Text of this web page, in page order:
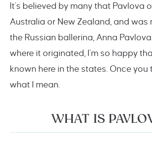
It’s believed by many that Pavlova
Australia or New Zealand, and was
the Russian ballerina, Anna
where it originated, I’m so happy
known here in the states. Once you
what I mean.
WHAT IS